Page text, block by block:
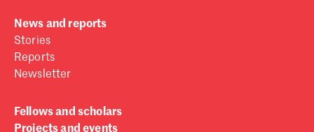
News and reports
Stories
Reports
Newsletter
Fellows and scholars
Projects and events